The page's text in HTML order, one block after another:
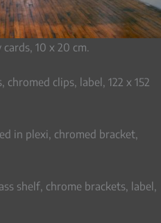
10 x 20 cm.
clips, label, 122 x 152
in plexi, chromed bracket,
shelf, chrome brackets, label,